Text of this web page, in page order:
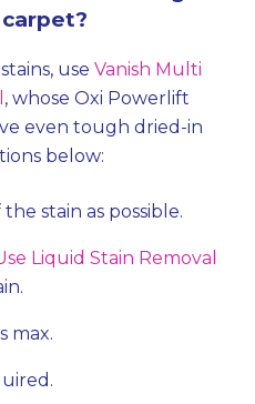
use Vanish Multi
, whose Oxi Powerlift
even tough dried-in
below:
stain as possible.
Liquid Stain Removal
max.